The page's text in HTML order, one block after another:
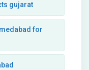
gujarat
for